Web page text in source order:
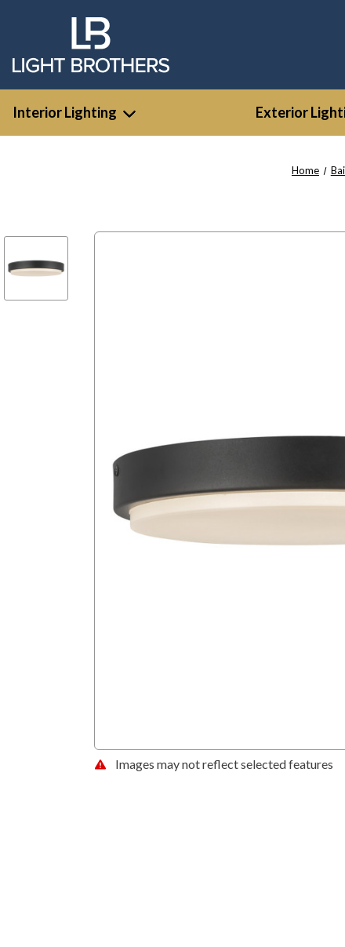
Interior Lighting Exterior
Home
Images may not reflect selected features